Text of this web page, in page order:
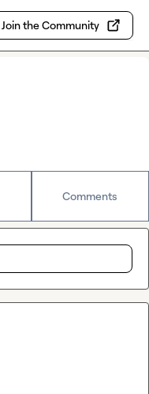
Join the Community
Comments